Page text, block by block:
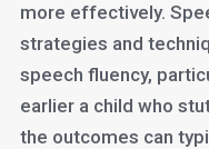
more effectively.
strategies and
speech fluency,
earlier a child who
the outcomes can